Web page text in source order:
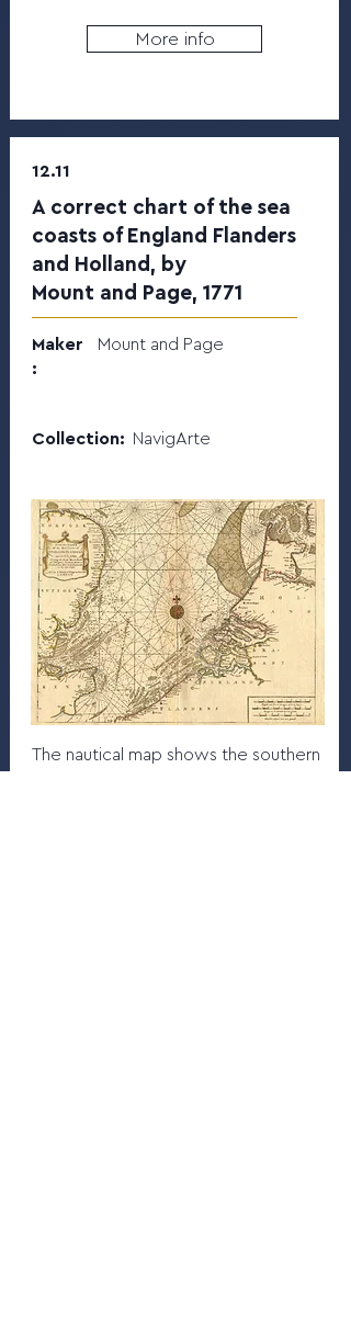
More info
12.11
A correct chart of the sea
coasts of England Flanders
and Holland, by
Mount and Page, 1771
Maker
:
Mount and Page
Collection: NavigArte
The nautical map shows the southern